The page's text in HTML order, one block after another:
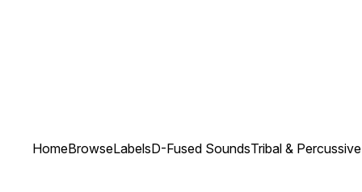
HomeBrowseLabelsD-Fused SoundsTribal &